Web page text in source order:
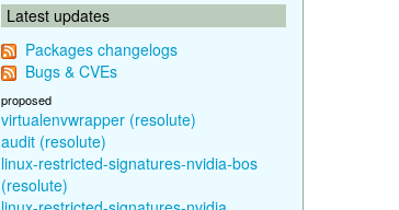
Latest updates
Packages changelogs
Bugs & CVEs
proposed
virtualenvwrapper (resolute)
audit (resolute)
linux-restricted-signatures-nvidia-bos
(resolute)